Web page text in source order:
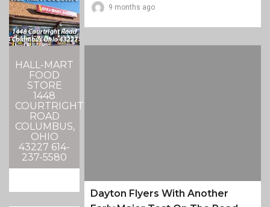
HALL-MART
FOOD
STORE
1448
COURTRIGHT
ROAD
COLUMBUS,
OHIO
43227 614-
237-5580
9 months ago
Dayton Flyers With Another